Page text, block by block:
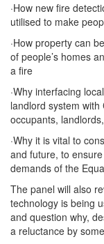
·How new fire
utilised to make
·How property can
of people’s homes
a fire
·Why interfacing
landlord system
occupants,
·Why it is vital to
and future, to
demands of the
The panel will also
technology is being
and question why,
a reluctance by